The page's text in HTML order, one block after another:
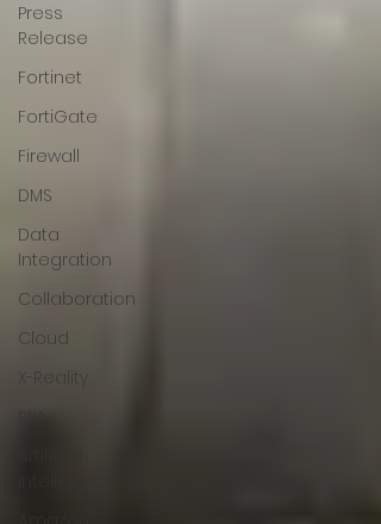
Press
Release
Fortinet
FortiGate
Firewall
DMS
Data
Integration
Collaboration
Cloud
X-Reality